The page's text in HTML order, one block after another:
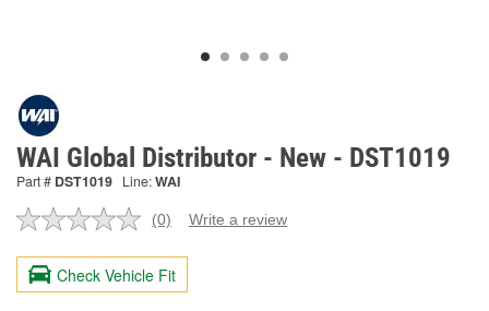
WAI Global Distributor - New - DST1019
Part # DST1019 Line:WAI
No
value.
Same
page
(0) Write a review
Check Vehicle Fit